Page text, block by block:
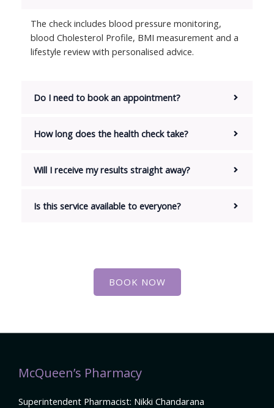
The check includes blood pressure monitoring,
blood Cholesterol Profile, BMI measurement and a
lifestyle review with personalised advice.
Do I need to book an appointment?
How long does the health check take?
Will I receive my results straight away?
Is this service available to everyone?
BOOK NOW
McQueen’s Pharmacy
Superintendent Pharmacist: Nikki Chandarana